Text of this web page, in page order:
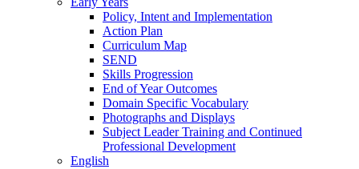
Policy, Intent and Implementation
Action Plan
Curriculum Map
SEND
Skills Progression
End of Year Outcomes
Domain Specific Vocabulary
Photographs and Displays
Subject Leader Training and Continued
Professional Development
English